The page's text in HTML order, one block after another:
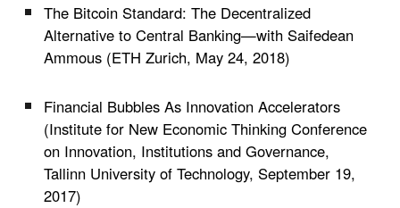
The Bitcoin Standard: The Decentralized
Alternative to Central Banking—with Saifedean
Ammous (ETH Zurich, May 24, 2018)
Financial Bubbles As Innovation Accelerators
(Institute for New Economic Thinking Conference
on Innovation, Institutions and Governance,
Tallinn University of Technology, September 19,
2017)